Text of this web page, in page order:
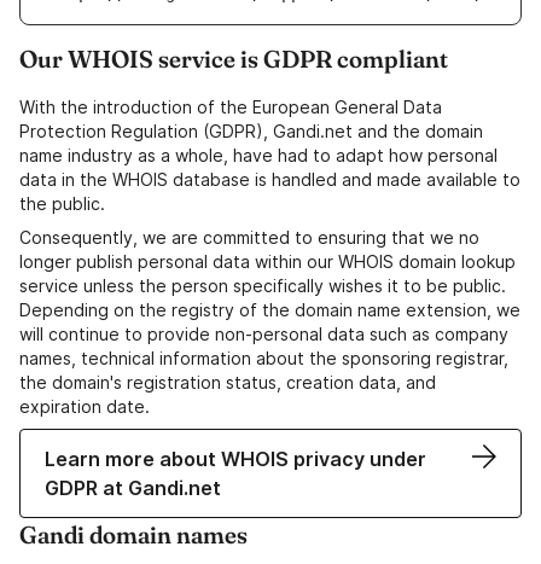
Our WHOIS service is GDPR compliant
With the introduction of the European General Data
Protection Regulation (GDPR), Gandi.net and the domain
name industry as a whole, have had to adapt how personal
data in the WHOIS database is handled and made available to
the public.
Consequently, we are committed to ensuring that we no
longer publish personal data within our WHOIS domain lookup
service unless the person specifically wishes it to be public.
Depending on the registry of the domain name extension, we
will continue to provide non-personal data such as company
names, technical information about the sponsoring registrar,
the domain's registration status, creation data, and
expiration date.
Learn more about WHOIS privacy under
GDPR at Gandi.net
Gandi domain names